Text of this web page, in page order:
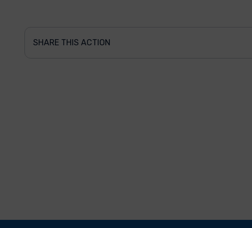
SHARE THIS ACTION